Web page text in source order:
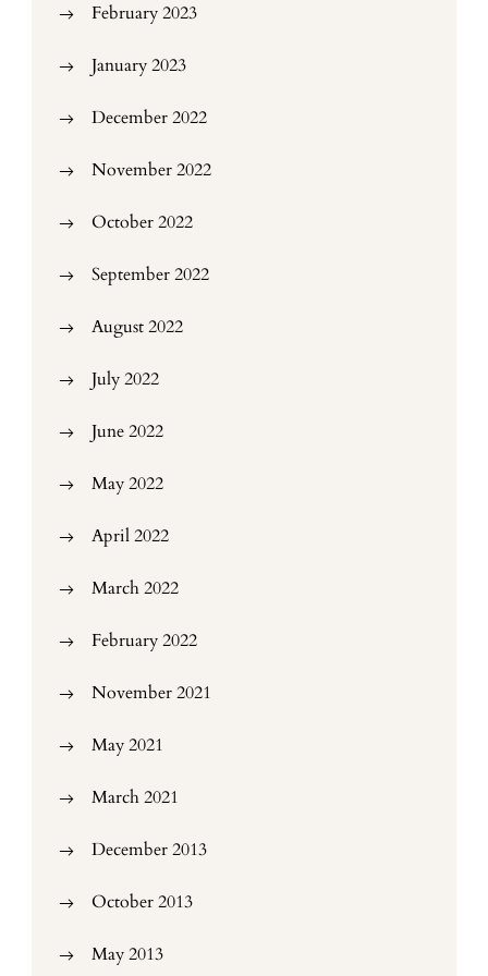
February 2023
January 2023
December 2022
November 2022
October 2022
September 2022
August 2022
July 2022
June 2022
May 2022
April 2022
March 2022
February 2022
November 2021
May 2021
March 2021
December 2013
October 2013
May 2013